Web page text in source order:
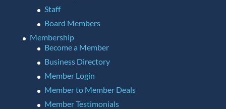
Staff
Board Members
Membership
Become a Member
Business Directory
Member Login
Member to Member Deals
Member Testimonials